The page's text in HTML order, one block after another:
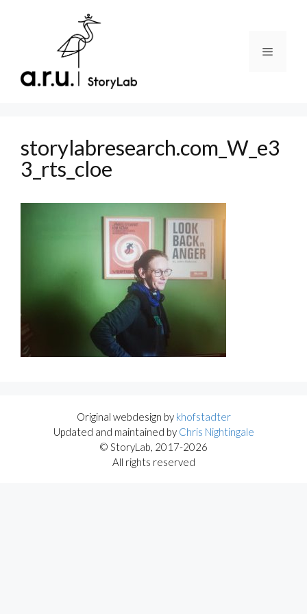
Menu
storylabresearch.com_W_e3
3_rts_cloe
Original webdesign by khofstadter
Updated and maintained by Chris Nightingale
© StoryLab, 2017-2026
All rights reserved